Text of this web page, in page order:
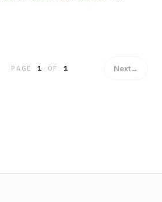
take you inside.
PAGE1 OF 1 Next→